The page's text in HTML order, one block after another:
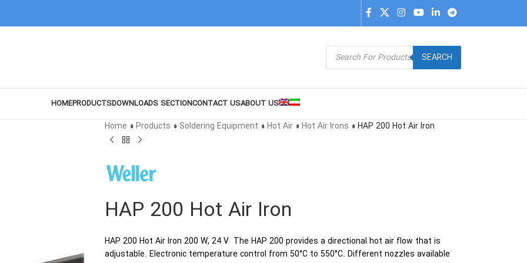
SEARCH
HOMEPRODUCTSDOWNLOADS SECTIONCONTACT USABOUT US
Home » Products » Soldering Equipment » Hot Air» Hot Air Irons » HAP 200 Hot Air Iron
HAP 200 Hot Air Iron
HAP 200 Hot Air Iron 200 W, 24 V The HAP 200 provides a directional hot air flow that is
adjustable. Electronic temperature control from 50°C to 550°C. Different nozzles available